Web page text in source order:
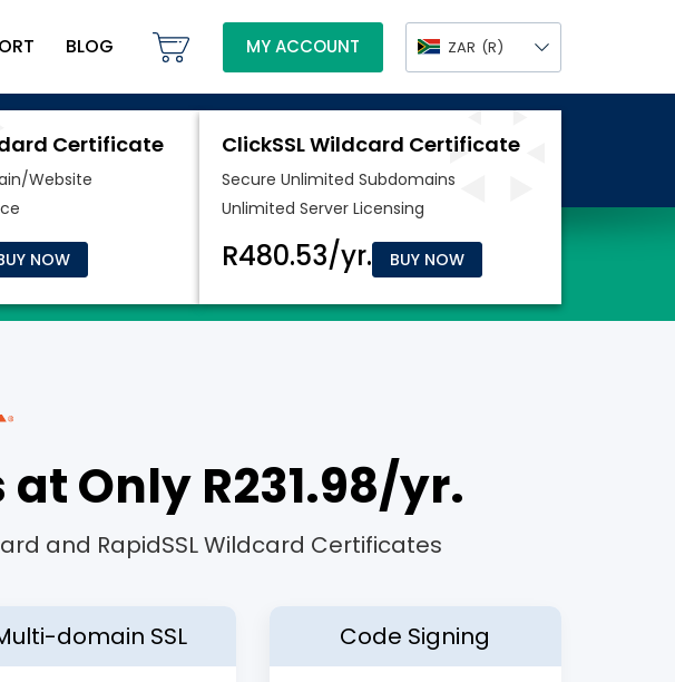
BLOG MY ACCOUNT ZAR (R)
NOW BUY NOW
Only R231.98/yr.
and RapidSSL Wildcard Certificates
domain SSL Code Signing